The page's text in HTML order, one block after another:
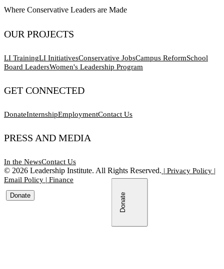
Where Conservative Leaders are Made
OUR PROJECTS
LI TrainingLI InitiativesConservative JobsCampus ReformSchool
Board LeadersWomen's Leadership Program
GET CONNECTED
DonateInternshipEmploymentContact Us
PRESS AND MEDIA
In the NewsContact Us
© 2026 Leadership Institute. All Rights Reserved. | Privacy Policy |
Email Policy | Finance
Donate Donate